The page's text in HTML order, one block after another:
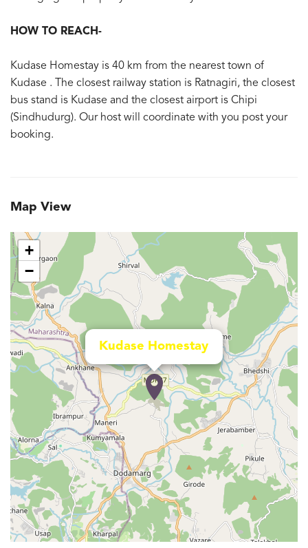
HOW TO REACH-
Kudase Homestay is 40 km from the nearest town of
Kudase . The closest railway station is Ratnagiri, the closest
bus stand is Kudase and the closest airport is Chipi
(Sindhudurg). Our host will coordinate with you post your
booking.
Map View
Kudase Homestay
+
−